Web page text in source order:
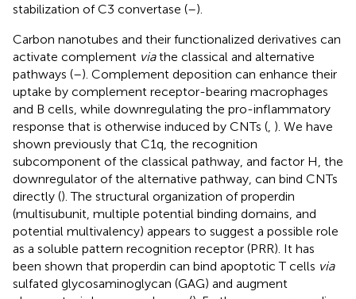
stabilization of C3 convertase (–).
Carbon nanotubes and their functionalized derivatives can
activate complement viathe classical and alternative
pathways (–). Complement deposition can enhance their
uptake by complement receptor-bearing macrophages
and B cells, while downregulating the pro-inflammatory
response that is otherwise induced by CNTs ( ). We have
shown previously that C1q, the recognition
subcomponent of the classical pathway, and factor H, the
downregulator of the alternative pathway, can bind CNTs
directly (). The structural organization of properdin
(multisubunit, multiple potential binding domains, and
potential multivalency) appears to suggest a possible role
as a soluble pattern recognition receptor (PRR). It has
been shown that properdin can bind apoptotic T cells via
sulfated glycosaminoglycan (GAG) and augment